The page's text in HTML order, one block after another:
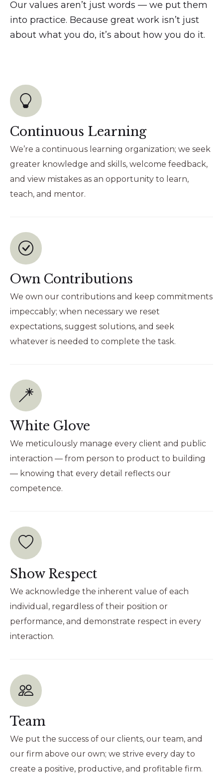
Our values aren’t just words — we put them
into practice. Because great work isn’t just
about what you do, it’s about how you do it.
Continuous Learning
We’re a continuous learning organization; we seek
greater knowledge and skills, welcome feedback,
and view mistakes as an opportunity to learn,
teach, and mentor.
Own Contributions
We own our contributions and keep commitments
impeccably; when necessary we reset
expectations, suggest solutions, and seek
whatever is needed to complete the task.
White Glove
We meticulously manage every client and public
interaction — from person to product to building
— knowing that every detail reflects our
competence.
Show Respect
We acknowledge the inherent value of each
individual, regardless of their position or
performance, and demonstrate respect in every
interaction.
Team
We put the success of our clients, our team, and
our firm above our own; we strive every day to
create a positive, productive, and profitable firm.